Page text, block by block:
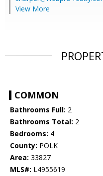
View More
COMMON
Bathrooms Full: 2
Bathrooms Total: 2
Bedrooms: 4
County: POLK
Area: 33827
MLS#: L4955619